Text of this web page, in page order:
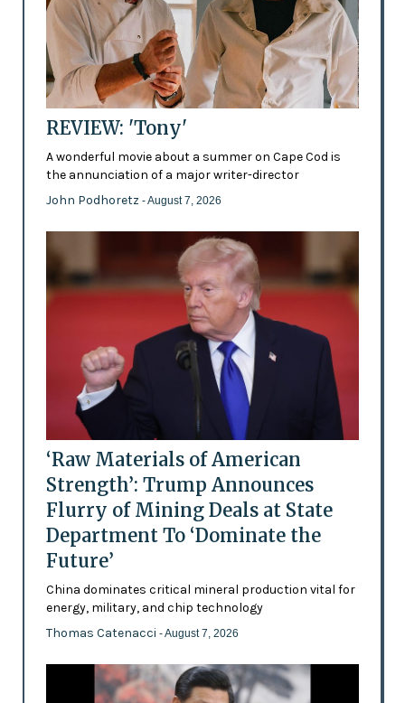
REVIEW: 'Tony'
A wonderful movie about a summer on Cape Cod is
the annunciation of a major writer-director
John Podhoretz - August 7, 2026
‘Raw Materials of American
Strength’: Trump Announces
Flurry of Mining Deals at State
Department To ‘Dominate the
Future’
China dominates critical mineral production vital for
energy, military, and chip technology
Thomas Catenacci - August 7, 2026